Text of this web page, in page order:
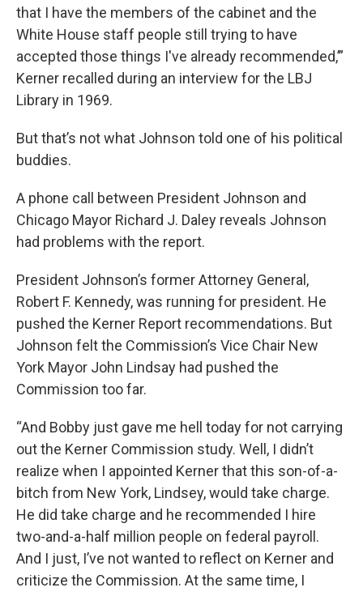
that I have the members of the cabinet and the
White House staff people still trying to have
accepted those things I've already recommended,’”
Kerner recalled during an interview for the LBJ
Library in 1969.
But that’s not what Johnson told one of his political
buddies.
A phone call between President Johnson and
Chicago Mayor Richard J. Daley reveals Johnson
had problems with the report.
President Johnson’s former Attorney General,
Robert F. Kennedy, was running for president. He
pushed the Kerner Report recommendations. But
Johnson felt the Commission’s Vice Chair New
York Mayor John Lindsay had pushed the
Commission too far.
“And Bobby just gave me hell today for not carrying
out the Kerner Commission study. Well, I didn’t
realize when I appointed Kerner that this son-of-a-
bitch from New York, Lindsey, would take charge.
He did take charge and he recommended I hire
two-and-a-half million people on federal payroll.
And I just, I’ve not wanted to reflect on Kerner and
criticize the Commission. At the same time, I